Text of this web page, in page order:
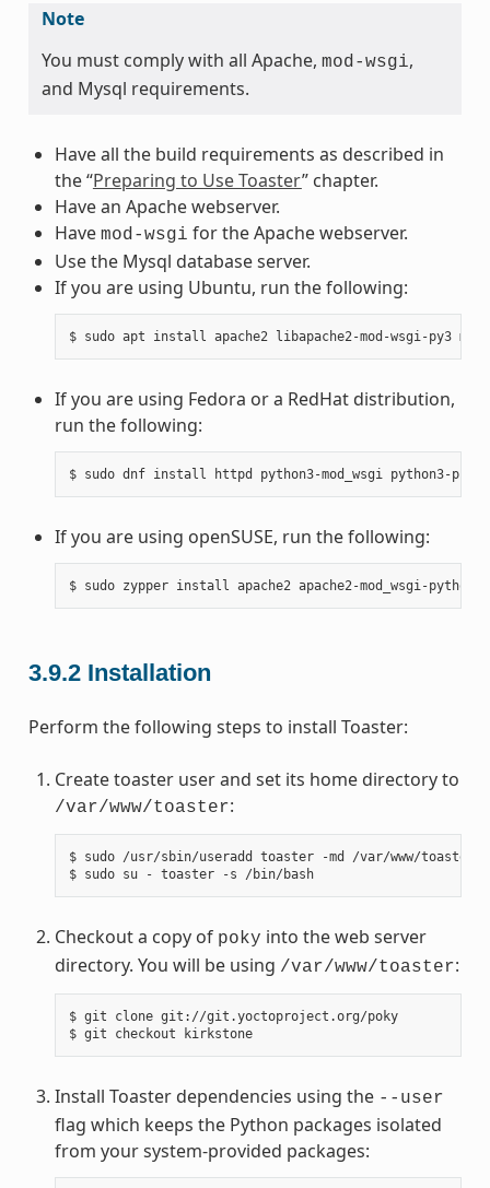
Note
You must comply with all Apache, mod-wsgi,
and Mysql requirements.
Have all the build requirements as described in
the “Preparing to Use Toaster” chapter.
Have an Apache webserver.
Have mod-wsgi for the Apache webserver.
Use the Mysql database server.
If you are using Ubuntu, run the following:
If you are using Fedora or a RedHat distribution,
run the following:
If you are using openSUSE, run the following:
3.9.2 Installation
Perform the following steps to install Toaster:
Create toaster user and set its home directory to
/var/www/toaster:
$ sudo /usr/sbin/useradd toaster -md /var/www/
$ sudo su - toaster -s /bin/bash
Checkout a copy of poky into the web server
directory. You will be using /var/www/toaster:
$ git clone git://git.yoctoproject.org/poky
$ git checkout kirkstone
Install Toaster dependencies using the --user
flag which keeps the Python packages isolated
from your system-provided packages: